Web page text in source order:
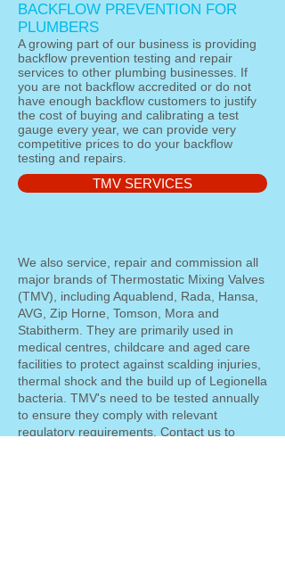
BACKFLOW PREVENTION FOR
PLUMBERS
A growing part of our business is providing
backflow prevention testing and repair
services to other plumbing businesses. If
you are not backflow accredited or do not
have enough backflow customers to justify
the cost of buying and calibrating a test
gauge every year, we can provide very
competitive prices to do your backflow
testing and repairs.
TMV SERVICES
We also service, repair and commission all
major brands of Thermostatic Mixing Valves
(TMV), including Aquablend, Rada, Hansa,
AVG, Zip Horne, Tomson, Mora and
Stabitherm. They are primarily used in
medical centres, childcare and aged care
facilities to protect against scalding injuries,
thermal shock and the build up of Legionella
bacteria. TMV's need to be tested annually
to ensure they comply with relevant
regulatory requirements. Contact us to